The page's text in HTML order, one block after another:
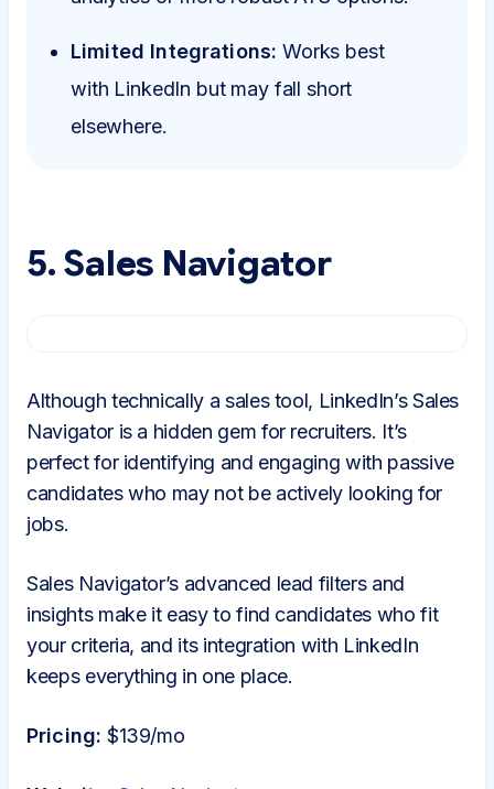
Limited Integrations: Works best
with LinkedIn but may fall short
elsewhere.
5. Sales Navigator
Although technically a sales tool, LinkedIn’s Sales
Navigator is a hidden gem for recruiters. It’s
perfect for identifying and engaging with passive
candidates who may not be actively looking for
jobs.
Sales Navigator’s advanced lead filters and
insights make it easy to find candidates who fit
your criteria, and its integration with LinkedIn
keeps everything in one place.
Pricing: $139/mo